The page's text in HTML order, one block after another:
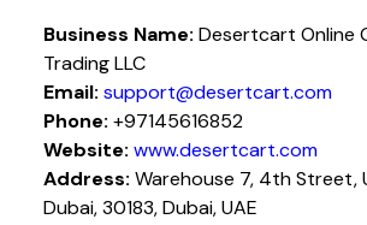
Business Name: Desertcart Online
Trading LLC
Email: support@desertcart.com
Phone: +97145616852
Website: www.desertcart.com
Address: Warehouse 7, 4th Street,
Dubai, 30183, Dubai, UAE